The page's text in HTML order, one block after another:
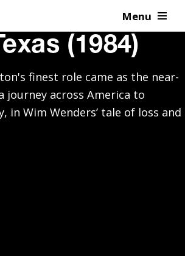
Menu
(1984)
finest role came as the near-
journey across America to
in Wim Wenders’ tale of loss and